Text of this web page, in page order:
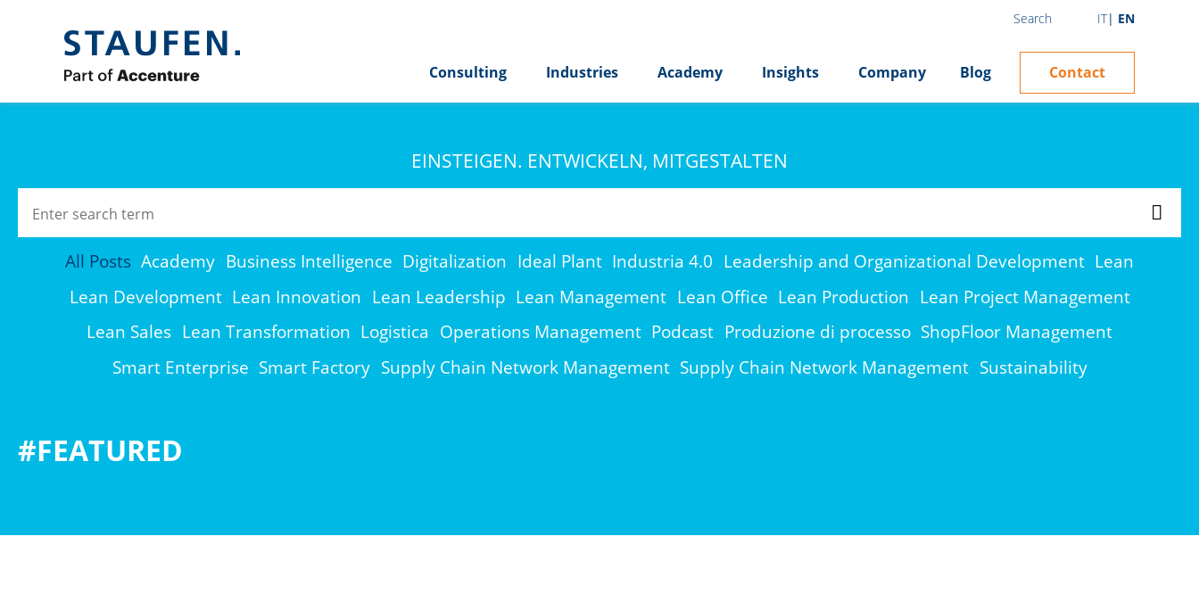
Search IT EN
Consulting Industries Academy Insights Company Blog Contact
EINSTEIGEN. ENTWICKELN, MITGESTALTEN
All Posts Academy Business Intelligence Digitalization Ideal Plant Industria 4.0 Leadership and Organizational Development Lean
Lean Development Lean Innovation Lean Leadership Lean Management Lean Office Lean Production Lean Project Management
Lean Sales Lean Transformation Logistica Operations Management Podcast Produzione di processo ShopFloor Management
Smart Enterprise Smart Factory Supply Chain Network Management Supply Chain Network Management Sustainability
#FEATURED